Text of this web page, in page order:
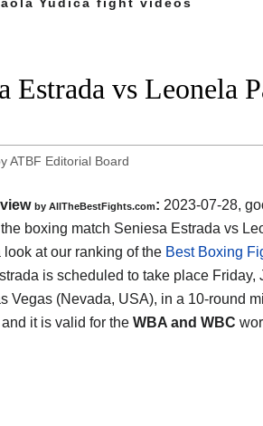
Estrada vs Leonela
ATBF Editorial Board
by AllTheBestFights.com: 2023-07-28,
boxing match Seniesa Estrada vs
look at our ranking of the Best Boxing
is scheduled to take place Friday,
Vegas (Nevada, USA), in a 10-round
it is valid for the WBA and WBC